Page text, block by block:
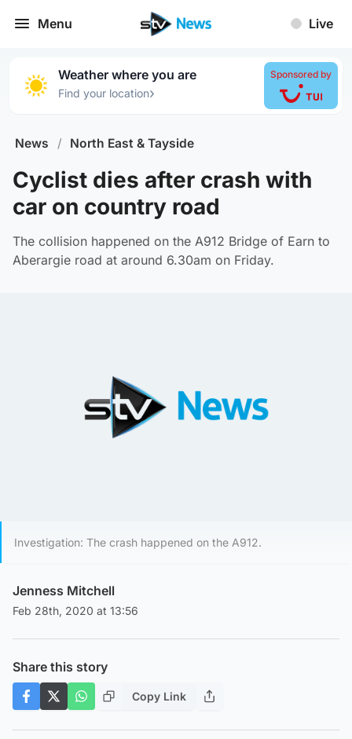
Menu Live
Weather where you are
Find your location›
Sponsored by
News / North East & Tayside
Cyclist dies after crash with
car on country road
The collision happened on the A912 Bridge of Earn to
Aberargie road at around 6.30am on Friday.
Investigation: The crash happened on the A912.
Jenness Mitchell
Feb 28th, 2020 at 13:56
Share this story
Copy Link